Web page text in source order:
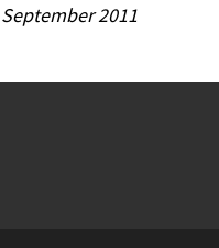
September 2011